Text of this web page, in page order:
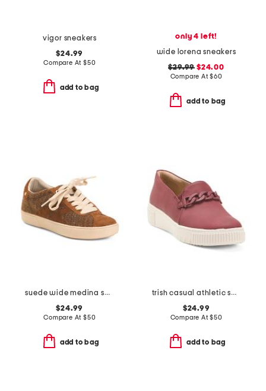
vigor sneakers
$24.99
Compare At $50
add to bag
only 4 left!
wide lorena sneakers
$29.99 $24.00
Compare At$60
add to bag
suede wide medina sneakers
$24.99
Compare At $50
add to bag
trish casual athletic shoes
$24.99
Compare At$50
add to bag